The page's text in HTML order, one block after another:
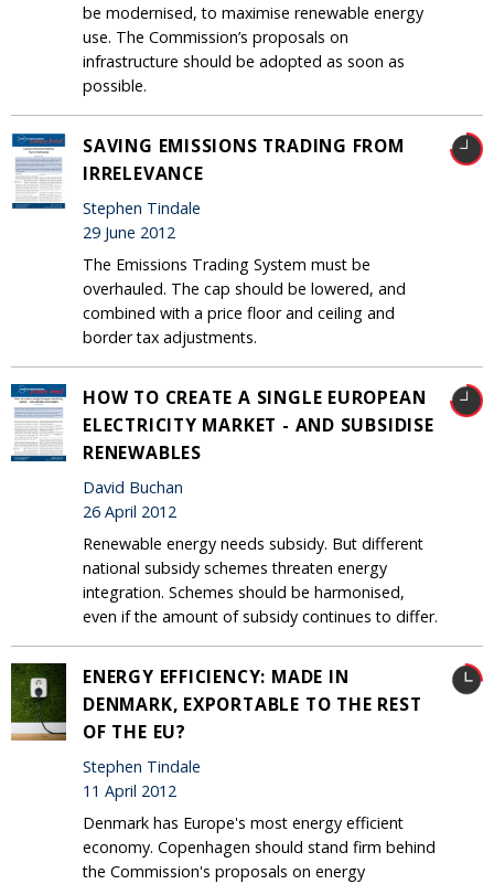
be modernised, to maximise renewable energy
use. The Commission’s proposals on
infrastructure should be adopted as soon as
possible.
SAVING EMISSIONS TRADING FROM
IRRELEVANCE
Stephen Tindale
29 June 2012
The Emissions Trading System must be
overhauled. The cap should be lowered, and
combined with a price floor and ceiling and
border tax adjustments.
HOW TO CREATE A SINGLE EUROPEAN
ELECTRICITY MARKET - AND SUBSIDISE
RENEWABLES
David Buchan
26 April 2012
Renewable energy needs subsidy. But different
national subsidy schemes threaten energy
integration. Schemes should be harmonised,
even if the amount of subsidy continues to differ.
ENERGY EFFICIENCY: MADE IN
DENMARK, EXPORTABLE TO THE REST
OF THE EU?
Stephen Tindale
11 April 2012
Denmark has Europe's most energy efficient
economy. Copenhagen should stand firm behind
the Commission's proposals on energy